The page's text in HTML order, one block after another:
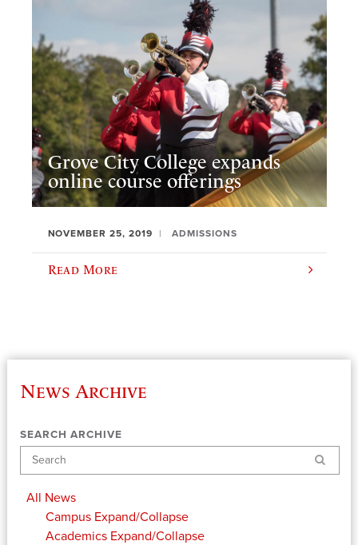
Grove City College expands
online course offerings
NOVEMBER 25, 2019 ADMISSIONS
Read More
News Archive
SEARCH ARCHIVE
Search
All News
Campus Expand/Collapse
Academics Expand/Collapse